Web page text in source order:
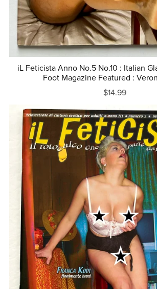
iL Feticista Anno No.5 No.10 : Italian
Foot Magazine Featured :
$14.99